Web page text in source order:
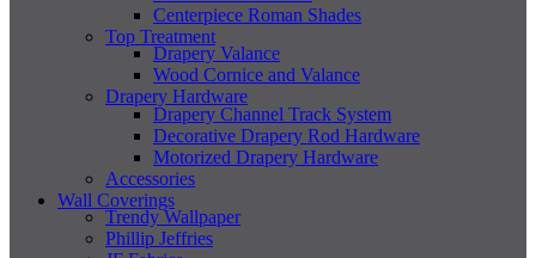
Centerpiece Roman Shades
Top Treatment
Drapery Valance
Wood Cornice and Valance
Drapery Hardware
Drapery Channel Track System
Decorative Drapery Rod Hardware
Motorized Drapery Hardware
Accessories
Wall Coverings
Trendy Wallpaper
Phillip Jeffries